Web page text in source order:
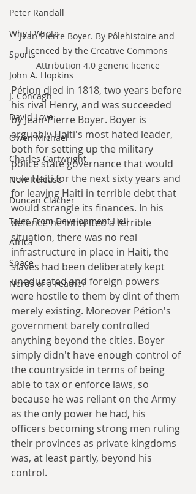
Peter Randall
Why I Wrote
Sports
John A. Hopkins
J. Concagh
David Love
Owen Michael
Charles Cartwright
New Release
Duncan Clacher
Tales From Development Hell
Africa
Space
Nerds of a Feather
Jean-Pierre Boyer. By Pôlehistoire and
licenced by the Creative Commons
Attribution 4.0 generic licence
Pétion died in 1818, two years before
his rival Henry, and was succeeded
by Jean-Pierre Boyer. Boyer is
arguably Haiti's most hated leader,
both for setting up the military
police state governance that would
rule Haiti for the next sixty years and
for leaving Haiti in terrible debt that
would strangle its finances. In his
defence he inherited a terrible
situation, there was no real
infrastructure in place in Haiti, the
slaves had been deliberately kept
uneducated and foreign powers
were hostile to them by dint of them
merely existing. Moreover Pétion's
government barely controlled
anything beyond the cities. Boyer
simply didn't have enough control of
the countryside in terms of being
able to tax or enforce laws, so
because he was reliant on the Army
as the only power he had, his
officers becoming strong men ruling
their provinces as private kingdoms
was, at least partly, beyond his
control.